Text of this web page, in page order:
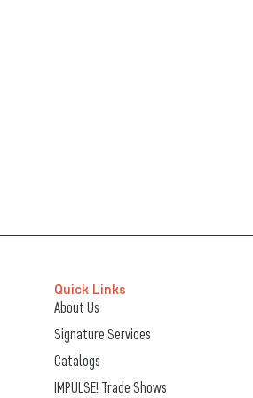
Quick Links
About Us
Signature Services
Catalogs
IMPULSE! Trade Shows